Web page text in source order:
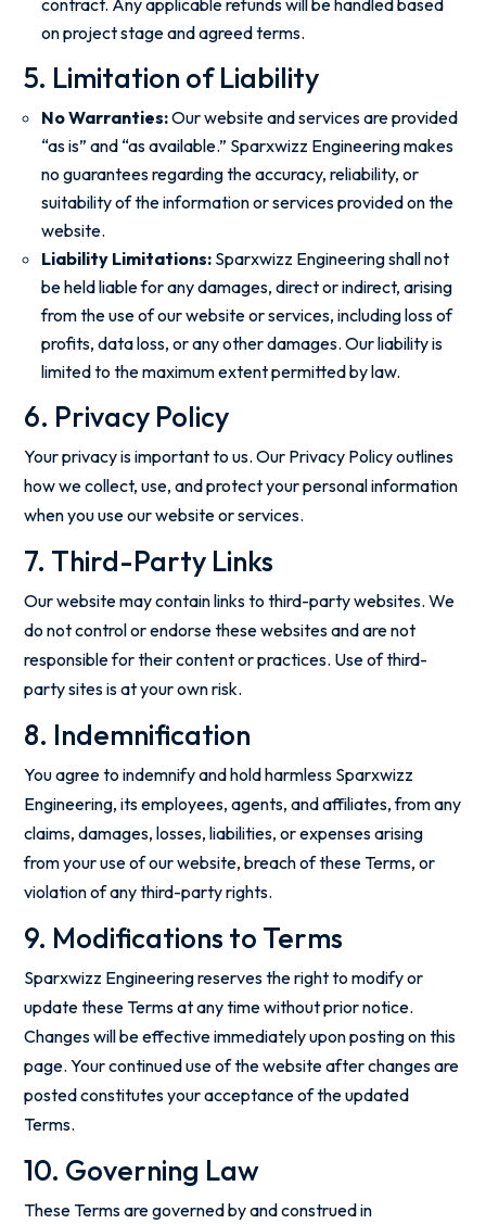
contract. Any applicable refunds will be handled based
on project stage and agreed terms.
5. Limitation of Liability
No Warranties:Our website and services are provided
“as is” and “as available.” Sparxwizz Engineering makes
no guarantees regarding the accuracy, reliability, or
suitability of the information or services provided on the
website.
Liability Limitations: Sparxwizz Engineering shall not
be held liable for any damages, direct or indirect, arising
from the use of our website or services, including loss of
profits, data loss, or any other damages. Our liability is
limited to the maximum extent permitted by law.
6. Privacy Policy
Your privacy is important to us. Our Privacy Policy outlines
how we collect, use, and protect your personal information
when you use our website or services.
7. Third-Party Links
Our website may contain links to third-party websites. We
do not control or endorse these websites and are not
responsible for their content or practices. Use of third-
party sites is at your own risk.
8. Indemnification
You agree to indemnify and hold harmless Sparxwizz
Engineering, its employees, agents, and affiliates, from any
claims, damages, losses, liabilities, or expenses arising
from your use of our website, breach of these Terms, or
violation of any third-party rights.
9. Modifications to Terms
Sparxwizz Engineering reserves the right to modify or
update these Terms at any time without prior notice.
Changes will be effective immediately upon posting on this
page. Your continued use of the website after changes are
posted constitutes your acceptance of the updated
Terms.
10. Governing Law
These Terms are governed by and construed in